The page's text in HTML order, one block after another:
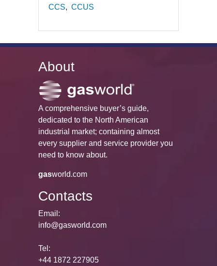
CCS
CCUS
About
A comprehensive buyer’s guide,
dedicated to the North American
industrial market; containing almost
every supplier and service provider you
need to know about.
gasworld.com
Contacts
Email:
info@gasworld.com
Tel:
+44 1872 227905